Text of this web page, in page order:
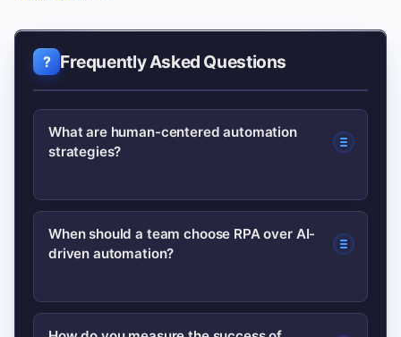
Frequently Asked Questions
What are human-centered automation
strategies?
They are approaches that design
automation to support people by
feedback, and measurable human
When should a team choose RPA over AI-
driven automation?
Choose RPA for structured, rule-based